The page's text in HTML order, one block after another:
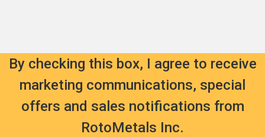
By checking this box, I agree to receive
marketing communications, special
offers and sales notifications from
RotoMetals Inc.